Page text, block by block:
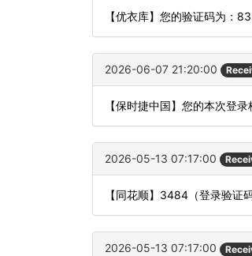
【优衣库】您的验证码为：
2026-06-07 21:20:00
【保时捷中国】您的本次登
2026-05-13 07:17:00
【同花顺】3484（登录验证
2026-05-13 07:17:00